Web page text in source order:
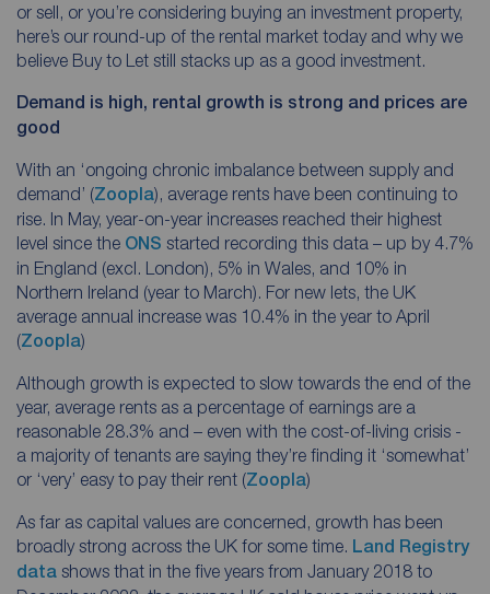
or sell, or you’re considering buying an investment property,
here’s our round-up of the rental market today and why we
believe Buy to Let still stacks up as a good investment.
Demand is high, rental growth is strong and prices are
good
With an ‘ongoing chronic imbalance between supply and
demand’ (Zoopla), average rents have been continuing to
rise. In May, year-on-year increases reached their highest
level since the ONS started recording this data – up by 4.7%
in England (excl. London), 5% in Wales, and 10% in
Northern Ireland (year to March). For new lets, the UK
average annual increase was 10.4% in the year to April
(Zoopla)
Although growth is expected to slow towards the end of the
year, average rents as a percentage of earnings are a
reasonable 28.3% and – even with the cost-of-living crisis -
a majority of tenants are saying they’re finding it ‘somewhat’
or ‘very’ easy to pay their rent (Zoopla)
As far as capital values are concerned, growth has been
broadly strong across the UK for some time. Land Registry
data shows that in the five years from January 2018 to